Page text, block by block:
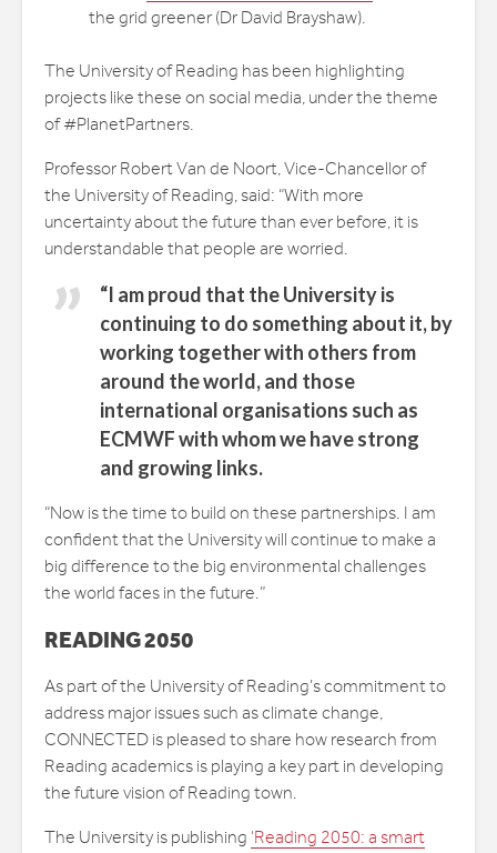
the grid greener (Dr David Brayshaw).
The University of Reading has been highlighting
projects like these on social media, under the theme
of #PlanetPartners.
Professor Robert Van de Noort, Vice-Chancellor of
the University of Reading, said: “With more
uncertainty about the future than ever before, it is
understandable that people are worried.
“I am proud that the University is
continuing to do something about it, by
working together with others from
around the world, and those
international organisations such as
ECMWF with whom we have strong
and growing links.
“Now is the time to build on these partnerships. I am
confident that the University will continue to make a
big difference to the big environmental challenges
the world faces in the future.”
READING 2050
As part of the University of Reading’s commitment to
address major issues such as climate change,
CONNECTED is pleased to share how research from
Reading academics is playing a key part in developing
the future vision of Reading town.
The University is publishing ‘Reading 2050: a smart